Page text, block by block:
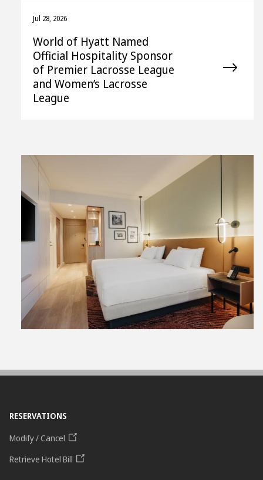
Jul 28, 2026
World of Hyatt Named
Official Hospitality Sponsor
of Premier Lacrosse League
and Women’s Lacrosse
League
View
File
RESERVATIONS
Modify / Cancel
Retrieve Hotel Bill